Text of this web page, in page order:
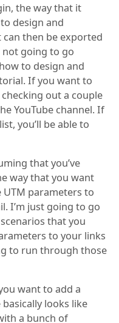
the way that it
design and
can then be exported
not going to go
to design and
If you want to
out a couple
YouTube channel. If
you’ll be able to
that you’ve
way that you want
parameters to
I’m just going to go
that you
to your links
to run through those
want to add a
looks like
a bunch of